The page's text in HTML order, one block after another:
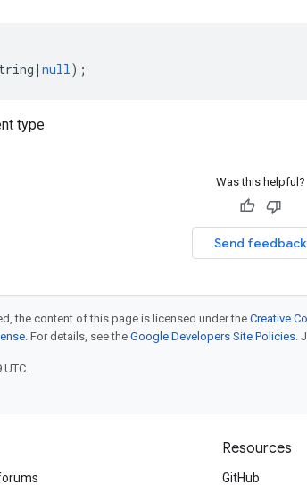
| null);
type
Was this helpful?
Send feedback
the content of this page is licensed under the Creative
. For details, see the Google Developers Site Policies.
Resources
GitHub